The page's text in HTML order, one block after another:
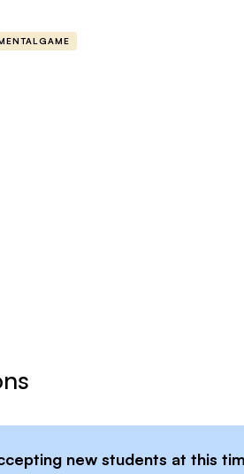
new students at this